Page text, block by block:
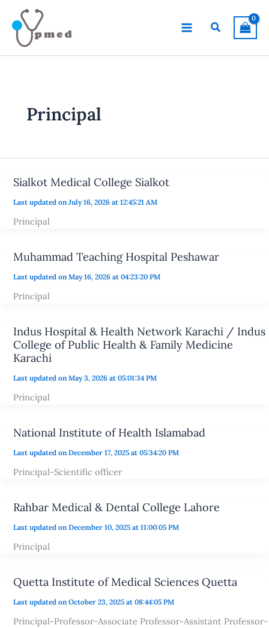
content
Search
Principal
Sialkot Medical College Sialkot
Last updated on July 16, 2026 at 12:45:21 AM
Principal
Muhammad Teaching Hospital Peshawar
Last updated on May 16, 2026 at 04:23:20 PM
Principal
Indus Hospital & Health Network Karachi / Indus
College of Public Health & Family Medicine
Karachi
Last updated on May 3, 2026 at 05:01:34 PM
Principal
National Institute of Health Islamabad
Last updated on December 17, 2025 at 05:34:20 PM
Principal-Scientific officer
Rahbar Medical & Dental College Lahore
Last updated on December 10, 2025 at 11:00:05 PM
Principal
Quetta Institute of Medical Sciences Quetta
Last updated on October 23, 2025 at 08:44:05 PM
Principal-Professor-Associate Professor-Assistant Professor-